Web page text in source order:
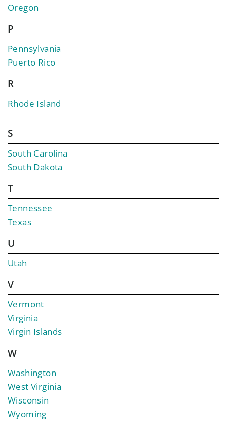
Oregon
P
Pennsylvania
Puerto Rico
R
Rhode Island
S
South Carolina
South Dakota
T
Tennessee
Texas
U
Utah
V
Vermont
Virginia
Virgin Islands
W
Washington
West Virginia
Wisconsin
Wyoming